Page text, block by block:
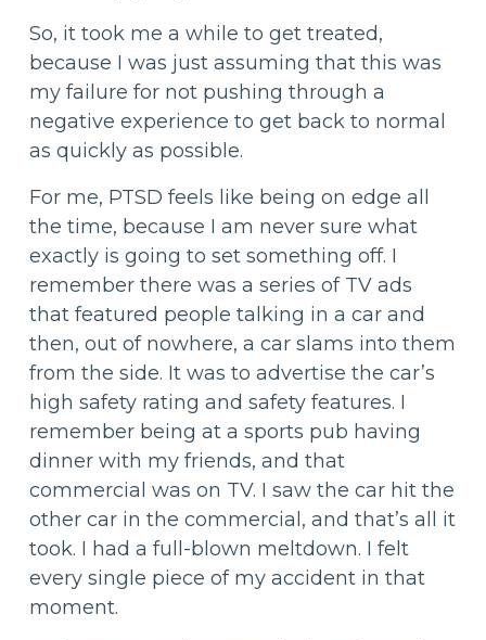
So, it took me a while to get treated,
because I was just assuming that this was
my failure for not pushing through a
negative experience to get back to normal
as quickly as possible.
For me, PTSD feels like being on edge all
the time, because I am never sure what
exactly is going to set something off. I
remember there was a series of TV ads
that featured people talking in a car and
then, out of nowhere, a car slams into them
from the side. It was to advertise the car’s
high safety rating and safety features. I
remember being at a sports pub having
dinner with my friends, and that
commercial was on TV. I saw the car hit the
other car in the commercial, and that’s all it
took. I had a full-blown meltdown. I felt
every single piece of my accident in that
moment.